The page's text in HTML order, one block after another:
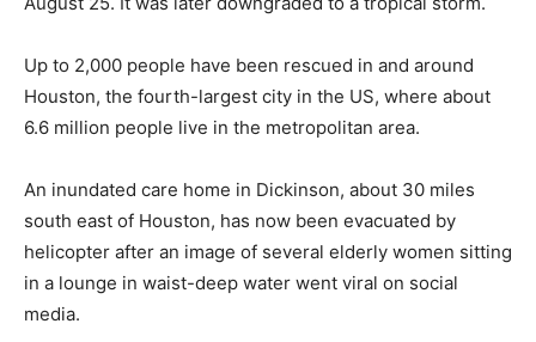
Up to 2,000 people have been rescued in and around
Houston, the fourth-largest city in the US, where about
6.6 million people live in the metropolitan area.
An inundated care home in Dickinson, about 30 miles
south east of Houston, has now been evacuated by
helicopter after an image of several elderly women sitting
in a lounge in waist-deep water went viral on social
media.